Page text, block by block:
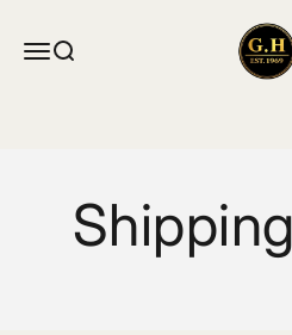
菜单搜索